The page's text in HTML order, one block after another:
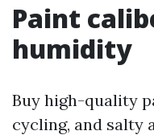
Paint
humidity
Buy high-quality
cycling, and salty